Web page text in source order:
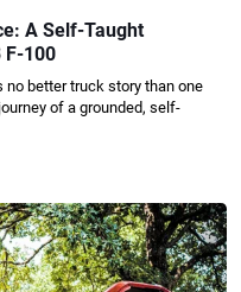
A Self-Taught
F-100
no better truck story than one
of a grounded, self-